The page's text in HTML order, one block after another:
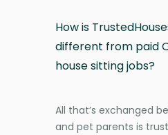
How is
different from paid
house sitting jobs?
All that’s exchanged
and pet parents is